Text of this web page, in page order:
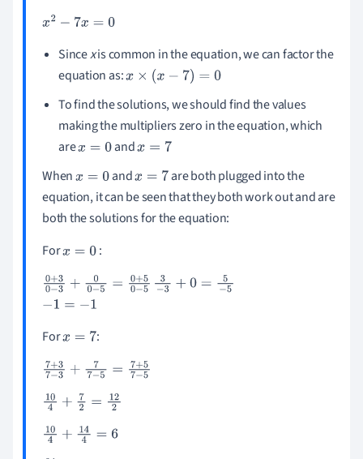
x2- 7x=0
Sincexis common in the equation, we can factor the
equation as:x× (x 7)= 0
To find the solutions, we should find the values
making the multipliers zero in the equation, which
arex= 0 andx= 7
Whenx= 0 andx= 7
are both plugged into the
equation, it can be seen that they both work out and are
both the solutions for the equation:
Forx= 0
:
0+30 -3+ 00-5=0+ 50-5 3-3+0=5- 5
-1=- 1
Forx= 7
:
7+37 -3+ 77-5=7+ 57-5
104 +7 2= 122
104 +144= 6